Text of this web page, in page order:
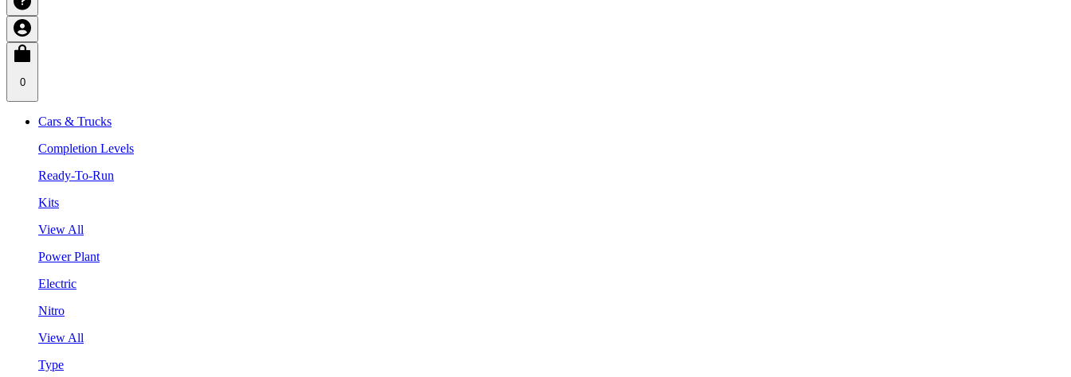
0
Cars & Trucks
Completion Levels
Ready-To-Run
Kits
View All
Power Plant
Electric
Nitro
View All
Type